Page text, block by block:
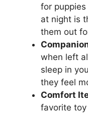
for
at night is
them out
when left
sleep in
they feel
Comfort
favorite